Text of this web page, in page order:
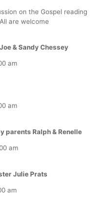
on the Gospel reading
are welcome
& Sandy Chessey
am
am
parents Ralph & Renelle
am
Julie Prats
am